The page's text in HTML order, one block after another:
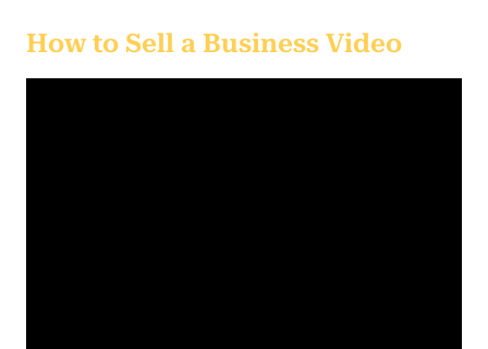
How to Sell a Business Video